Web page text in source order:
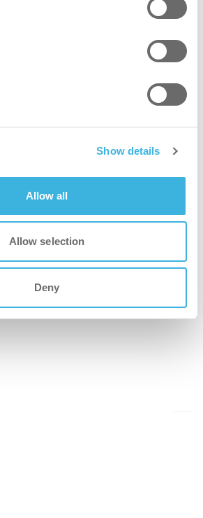
Show details
Allow all
Allow selection
Deny